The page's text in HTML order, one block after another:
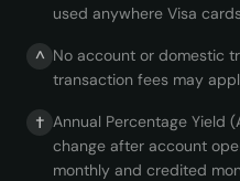
used anywhere Visa
^ No account or domestic
transaction fees may
† Annual Percentage Yield
change after account
monthly and credited